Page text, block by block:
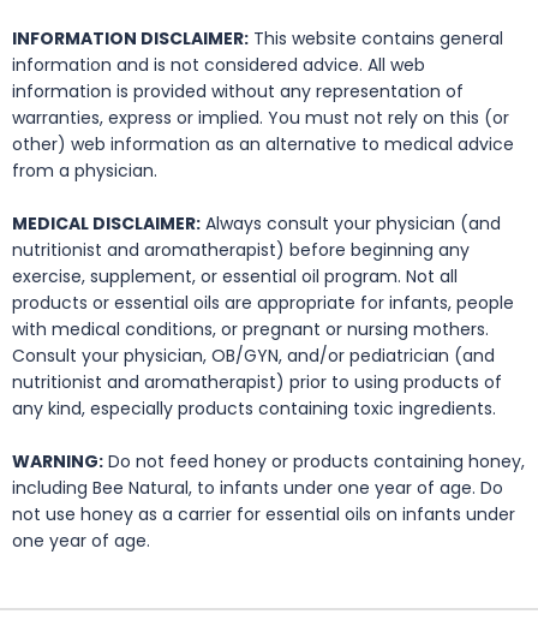
INFORMATION DISCLAIMER: This website contains general
information and is not considered advice. All web
information is provided without any representation of
warranties, express or implied. You must not rely on this (or
other) web information as an alternative to medical advice
from a physician.
MEDICAL DISCLAIMER: Always consult your physician (and
nutritionist and aromatherapist) before beginning any
exercise, supplement, or essential oil program. Not all
products or essential oils are appropriate for infants, people
with medical conditions, or pregnant or nursing mothers.
Consult your physician, OB/GYN, and/or pediatrician (and
nutritionist and aromatherapist) prior to using products of
any kind, especially products containing toxic ingredients.
WARNING: Do not feed honey or products containing honey,
including Bee Natural, to infants under one year of age. Do
not use honey as a carrier for essential oils on infants under
one year of age.